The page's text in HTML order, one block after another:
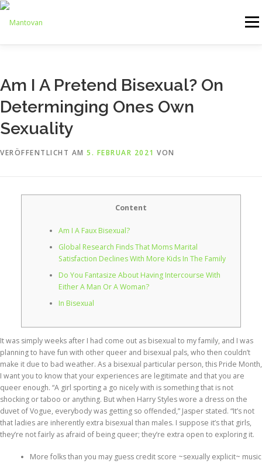
Zum
springen
Menü
ARTHANDLING KONTAKT MIETMÖBEL
Am I A Pretend Bisexual? On
Determinging Ones Own
Sexuality
VERÖFFENTLICHT AM 5. FEBRUAR 2021 VON
Content
Am I A Faux Bisexual?
Global Research Finds That Moms Marital
Satisfaction Declines With More Kids In The Family
Do You Fantasize About Having Intercourse With
Either A Man Or A Woman?
In Bisexual
It was simply weeks after I had come out as bisexual to my family, and I was
planning to have fun with other queer and bisexual pals, who then couldn’t
make it due to bad weather. As a bisexual particular person, this Pride Month,
I want you to know that your experiences are legitimate and that you are
queer enough. “A girl sporting a go nicely with is something that is not
shocking or taboo or anything. But when Harry Styles wore a dress on the
duvet of Vogue, everybody was getting so offended,” Jasper stated. “It’s not
that ladies are inherently extra bisexual than males. I suppose it’s that girls,
they’re not fairly as afraid of being queer; they’re extra open to exploring it.
More folks than you may guess credit score ~sexually explicit~ music